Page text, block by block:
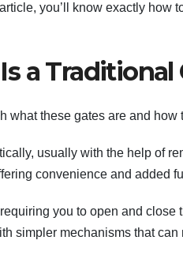
you’ll know exactly how
a Traditional
what these gates are and how
usually with the help of
convenience and added
you to open and close
simpler mechanisms that